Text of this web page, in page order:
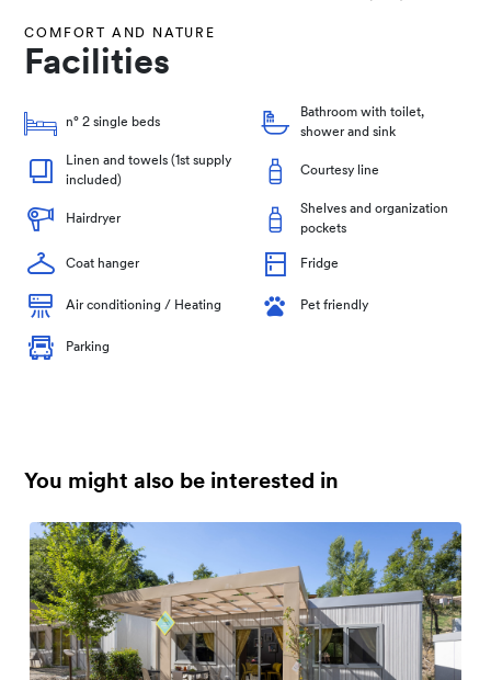
COMFORT AND NATURE
Facilities
n° 2 single beds
Bathroom with toilet,
shower and sink
Linen and towels (1st supply
included)
Courtesy line
Hairdryer
Shelves and organization
pockets
Coat hanger Fridge
Air conditioning / Heating Pet friendly
Parking
You might also be interested in